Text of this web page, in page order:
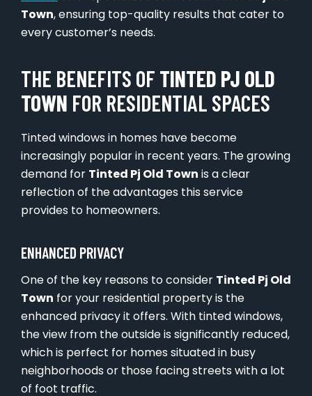
Town, ensuring top-quality results that cater to
every customer’s needs.
THE BENEFITS OF TINTED PJ OLD
TOWN FOR RESIDENTIAL SPACES
Tinted windows in homes have become
increasingly popular in recent years. The growing
demand for Tinted Pj Old Town is a clear
reflection of the advantages this service
provides to homeowners.
ENHANCED PRIVACY
One of the key reasons to consider Tinted Pj Old
Town for your residential property is the
enhanced privacy it offers. With tinted windows,
the view from the outside is significantly reduced,
which is perfect for homes situated in busy
neighborhoods or those facing streets with a lot
of foot traffic.